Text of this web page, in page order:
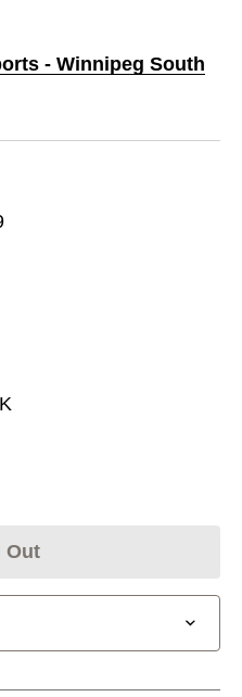
- Winnipeg South
Out